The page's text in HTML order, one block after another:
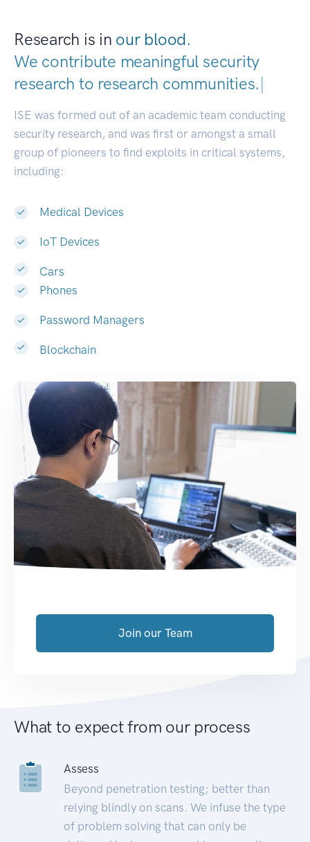
Research is in our blood.
We contribute meaningful security
research to research communities.|
ISE was formed out of an academic team conducting
security research, and was first or amongst a small
group of pioneers to find exploits in critical systems,
including:
Medical Devices
IoT Devices
Cars
Phones
Password Managers
Blockchain
Join our Team
What to expect from our process
Assess
Beyond penetration testing; better than
relying blindly on scans. We infuse the type
of problem solving that can only be